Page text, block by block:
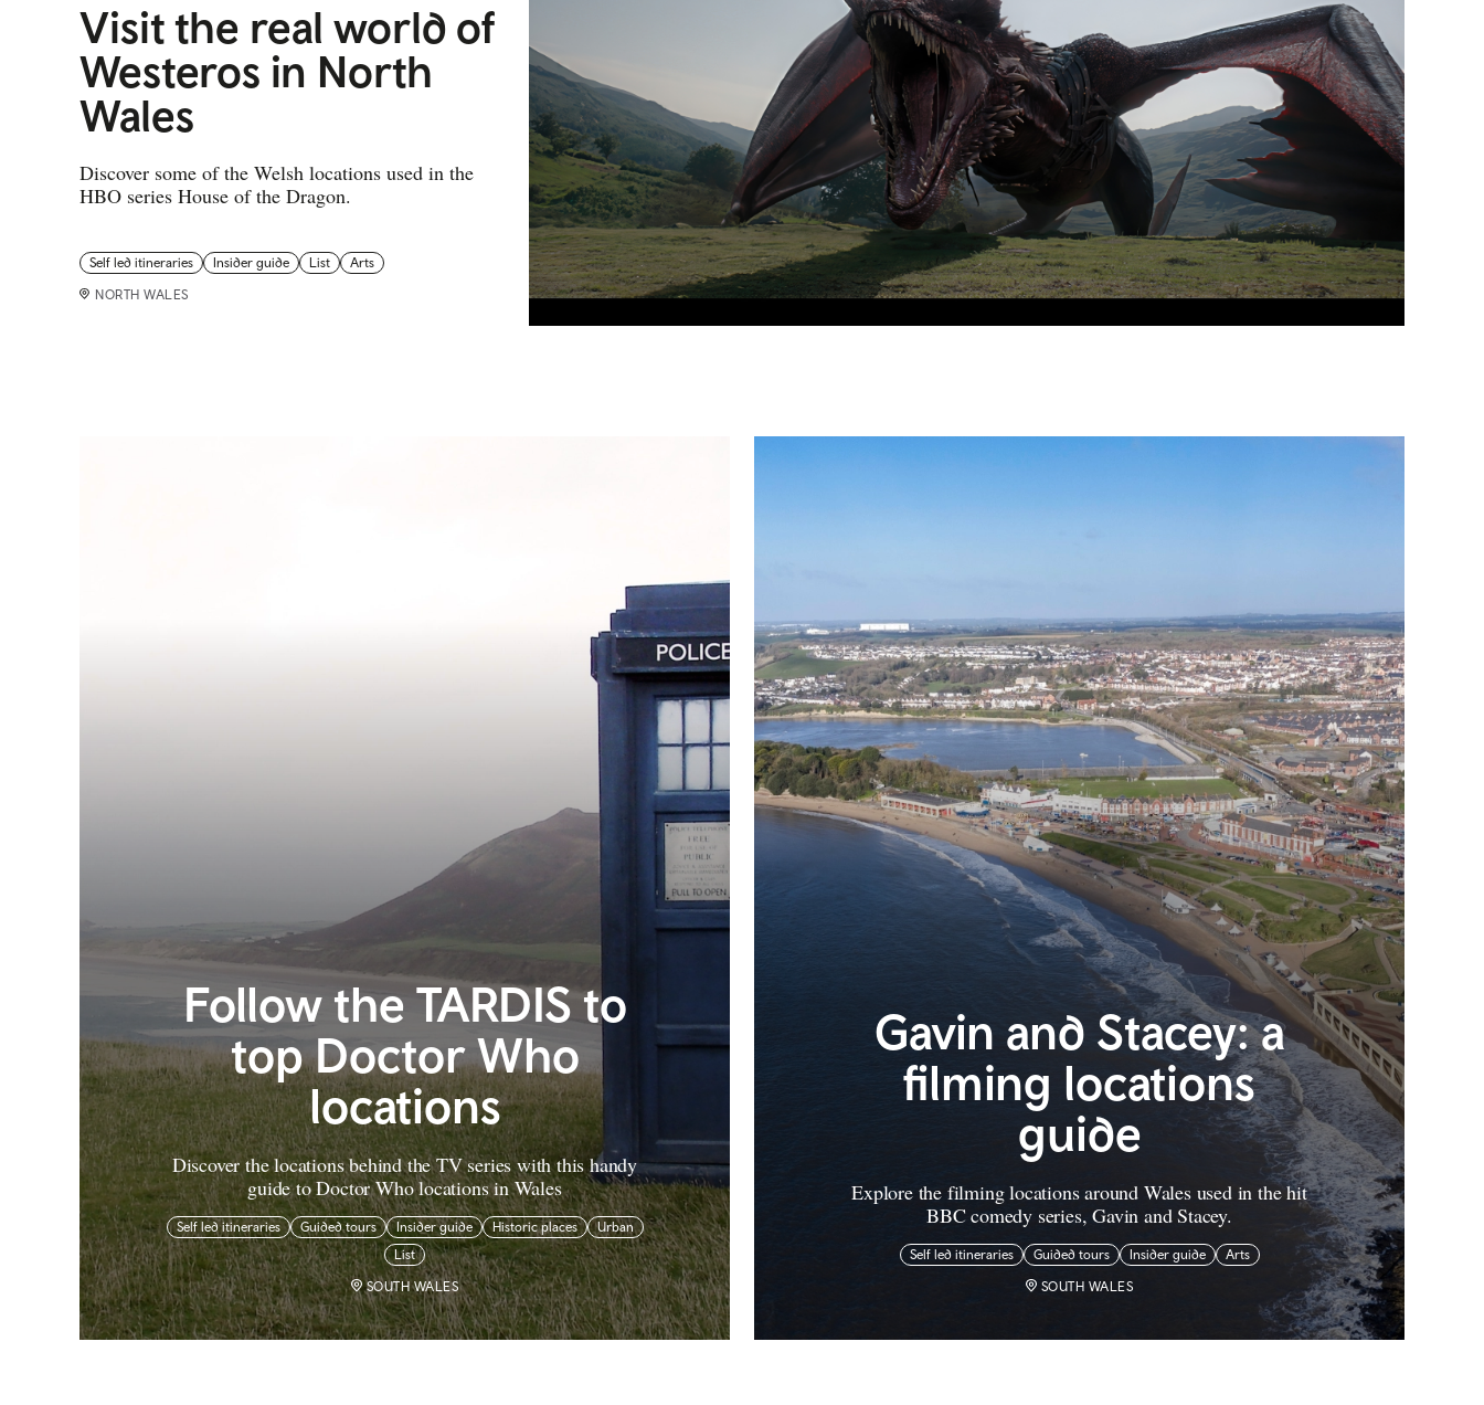
Visit the real world of
Westeros in North
Wales
Discover some of the Welsh locations used in the
HBO series House of the Dragon.
Self led itineraries Insider guide List Arts
NORTH WALES
Follow the TARDIS to
top Doctor Who
locations
Discover the locations behind the TV series with this handy
guide to Doctor Who locations in Wales
Self led itineraries Guided tours Insider guide Historic places
Urban
List
SOUTH WALES
Gavin and Stacey: a
filming locations
guide
Explore the filming locations around Wales used in the hit
BBC comedy series, Gavin and Stacey.
Self led itineraries Guided tours Insider guide Arts
SOUTH WALES